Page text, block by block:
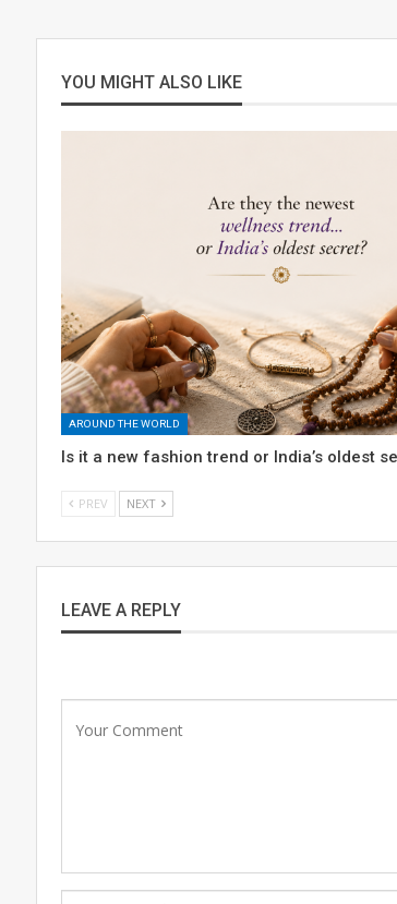
YOU MIGHT ALSO LIKE
AROUND THE WORLD
Is it a new fashion trend or India’s oldest
PREV NEXT
LEAVE A REPLY